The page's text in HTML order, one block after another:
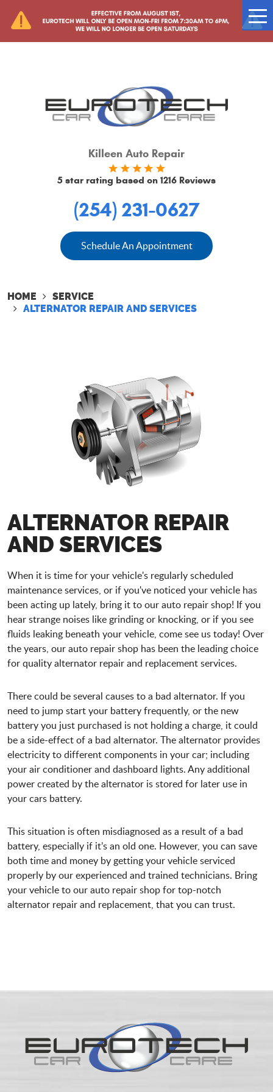
Killeen Auto Repair
5 star rating based on 1216 Reviews
Schedule An Appointment
(254) 231-0627
HOME
SERVICE
ALTERNATOR REPAIR AND SERVICES
ALTERNATOR REPAIR
AND SERVICES
When it is time for your vehicle's regularly scheduled
maintenance services, or if you've noticed your vehicle has
been acting up lately, bring it to our auto repair shop! If you
hear strange noises like grinding or knocking, or if you see
fluids leaking beneath your vehicle, come see us today! Over
the years, our auto repair shop has been the leading choice
for quality alternator repair and replacement services.
There could be several causes to a bad alternator. If you
need to jump start your battery frequently, or the new
battery you just purchased is not holding a charge, it could
be a side-effect of a bad alternator. The alternator provides
electricity to different components in your car; including
your air conditioner and dashboard lights. Any additional
power created by the alternator is stored for later use in
your cars battery.
This situation is often misdiagnosed as a result of a bad
battery, especially if it’s an old one. However, you can save
both time and money by getting your vehicle serviced
properly by our experienced and trained technicians. Bring
your vehicle to our auto repair shop for top-notch
alternator repair and replacement, that you can trust.